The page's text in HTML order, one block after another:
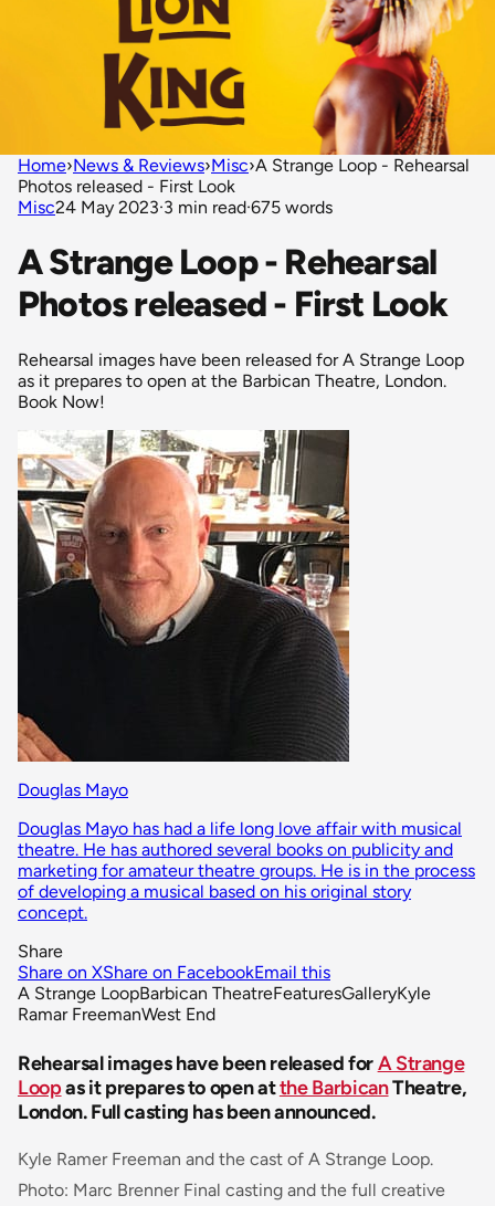
Home›News & Reviews›Misc›A Strange Loop - Rehearsal
Photos released - First Look
Misc24 May 2023·3 min read·675 words
A Strange Loop - Rehearsal
Photos released - First Look
Rehearsal images have been released for A Strange Loop
as it prepares to open at the Barbican Theatre, London.
Book Now!
Douglas Mayo
Douglas Mayo has had a life long love affair with musical
theatre. He has authored several books on publicity and
marketing for amateur theatre groups. He is in the process
of developing a musical based on his original story
concept.
Share
Share on XShare on FacebookEmail this
A Strange LoopBarbican TheatreFeaturesGalleryKyle
Ramar FreemanWest End
Rehearsal images have been released forA Strange
Loopas it prepares to open atthe BarbicanTheatre,
London. Full casting has been announced.
Kyle Ramer Freeman and the cast of A Strange Loop.
Photo: Marc Brenner Final casting and the full creative